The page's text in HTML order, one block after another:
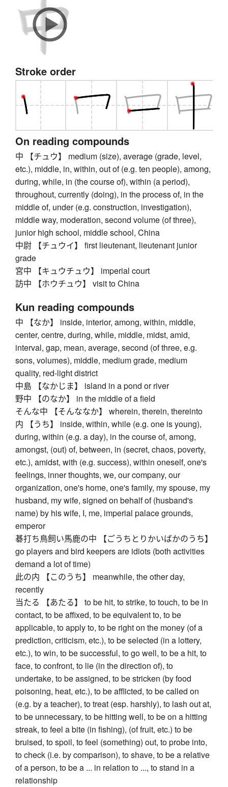
Stroke order
On reading compounds
中 【チュウ】 medium (size), average (grade, level,
etc.), middle, in, within, out of (e.g. ten people), among,
during, while, in (the course of), within (a period),
throughout, currently (doing), in the process of, in the
middle of, under (e.g. construction, investigation),
middle way, moderation, second volume (of three),
junior high school, middle school, China
中尉 【チュウイ】 first lieutenant, lieutenant junior
grade
宮中 【キュウチュウ】 imperial court
訪中 【ホウチュウ】 visit to China
Kun reading compounds
中 【なか】 inside, interior, among, within, middle,
center, centre, during, while, middle, midst, amid,
interval, gap, mean, average, second (of three, e.g.
sons, volumes), middle, medium grade, medium
quality, red-light district
中島 【なかじま】 island in a pond or river
野中 【のなか】 in the middle of a field
そんな中 【そんななか】 wherein, therein, thereinto
内 【うち】 inside, within, while (e.g. one is young),
during, within (e.g. a day), in the course of, among,
amongst, (out) of, between, in (secret, chaos, poverty,
etc.), amidst, with (e.g. success), within oneself, one's
feelings, inner thoughts, we, our company, our
organization, one's home, one's family, my spouse, my
husband, my wife, signed on behalf of (husband's
name) by his wife, I, me, imperial palace grounds,
emperor
碁打ち鳥飼い馬鹿の中 【ごうちとりかいばかのうち】
go players and bird keepers are idiots (both activities
demand a lot of time)
此の内 【このうち】 meanwhile, the other day,
recently
当たる 【あたる】 to be hit, to strike, to touch, to be in
contact, to be affixed, to be equivalent to, to be
applicable, to apply to, to be right on the money (of a
prediction, criticism, etc.), to be selected (in a lottery,
etc.), to win, to be successful, to go well, to be a hit, to
face, to confront, to lie (in the direction of), to
undertake, to be assigned, to be stricken (by food
poisoning, heat, etc.), to be afflicted, to be called on
(e.g. by a teacher), to treat (esp. harshly), to lash out at,
to be unnecessary, to be hitting well, to be on a hitting
streak, to feel a bite (in fishing), (of fruit, etc.) to be
bruised, to spoil, to feel (something) out, to probe into,
to check (i.e. by comparison), to shave, to be a relative
of a person, to be a ... in relation to ..., to stand in a
relationship